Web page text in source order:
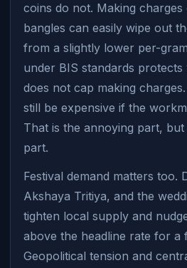
coins do not. Making
bangles can easily wipe out
from a slightly lower per-
under BIS standards
does not cap making
still be expensive if the
That is the annoying part,
part.
Festival demand matters too.
Akshaya Tritiya, and the
tighten local supply and
above the headline rate for a
Geopolitical tension and